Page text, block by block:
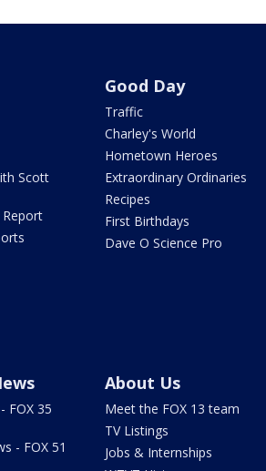
Scott
Report
Good Day
Traffic
Charley's World
Hometown Heroes
Extraordinary Ordinaries
Recipes
First Birthdays
Dave O Science Pro
FOX 35
- FOX 51
About Us
Meet the FOX 13 team
TV Listings
Jobs & Internships